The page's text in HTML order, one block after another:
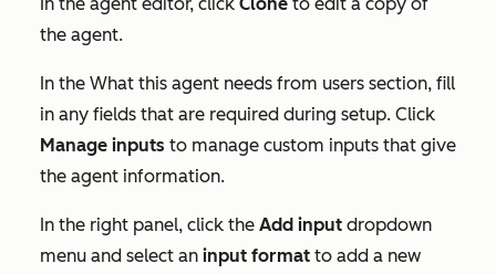
the agent.
In the What this agent needs from users section, fill
in any fields that are required during setup. Click
Manage inputs to manage custom inputs that give
the agent information.
In the right panel, click the Add input dropdown
menu and select an input format to add a new